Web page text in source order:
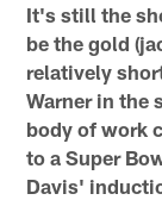
It's still the
be the gold
relatively
Warner in the
body of work
to a Super
Davis'